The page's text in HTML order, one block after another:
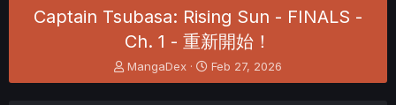
Captain Tsubasa: Rising Sun - FINALS -
Ch. 1 - 重新開始！
T
h
MangaDex
S
t
Feb 27, 2026